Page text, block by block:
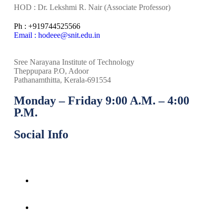
HOD : Dr. Lekshmi R. Nair (Associate Professor)
Ph : +919744525566
Email : hodeee@snit.edu.in
Sree Narayana Institute of Technology
Theppupara P.O, Adoor
Pathanamthitta, Kerala-691554
Monday – Friday 9:00 A.M. – 4:00
P.M.
Social Info